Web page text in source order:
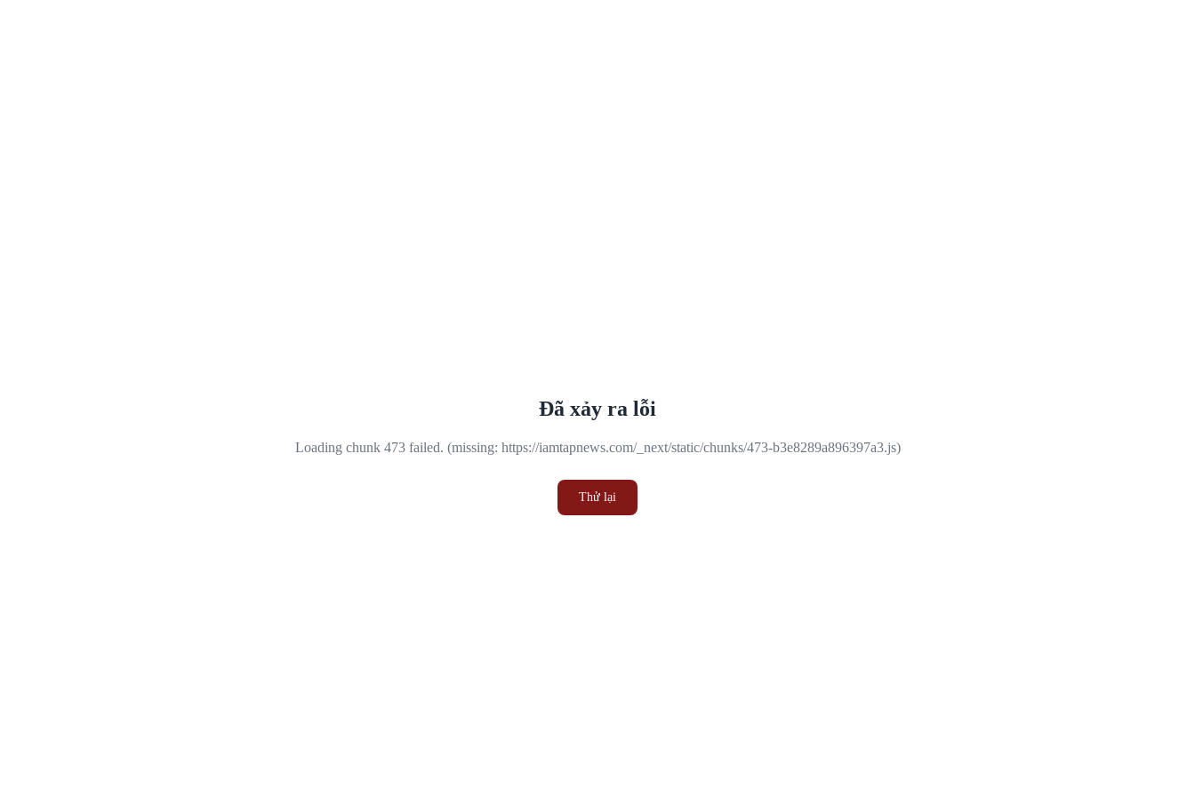
Đã xảy ra lỗi
Loading chunk 473 failed. (missing: https://iamtapnews.com/_next/static/chunks/473-b3e8289a896397a3.js)
Thử lại